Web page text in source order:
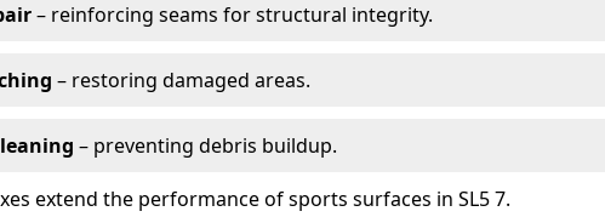
– reinforcing seams for structural integrity.
– restoring damaged areas.
– preventing debris buildup.
extend the performance of sports surfaces in SL5 7.